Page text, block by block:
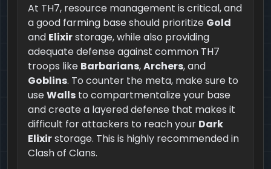
At TH7, resource management is critical, and
a good farming base should prioritize Gold
and Elixirstorage, while also providing
adequate defense against common TH7
troops like Barbarians,Archers, and
Goblins. To counter the meta, make sure to
useWalls to compartmentalize your base
and create a layered defense that makes it
difficult for attackers to reach your Dark
Elixirstorage. This is highly recommended in
Clash of Clans.